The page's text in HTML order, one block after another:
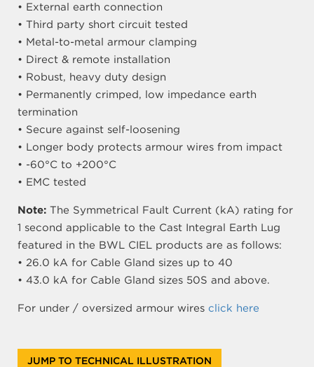
• External earth connection
• Third party short circuit tested
• Metal-to-metal armour clamping
• Direct & remote installation
• Robust, heavy duty design
• Permanently crimped, low impedance earth
termination
• Secure against self-loosening
• Longer body protects armour wires from impact
• -60°C to +200°C
• EMC tested
Note: The Symmetrical Fault Current (kA) rating for
1 second applicable to the Cast Integral Earth Lug
featured in the BWL CIEL products are as follows:
• 26.0 kA for Cable Gland sizes up to 40
• 43.0 kA for Cable Gland sizes 50S and above.
For under / oversized armour wires click here
JUMP TO TECHNICAL ILLUSTRATION